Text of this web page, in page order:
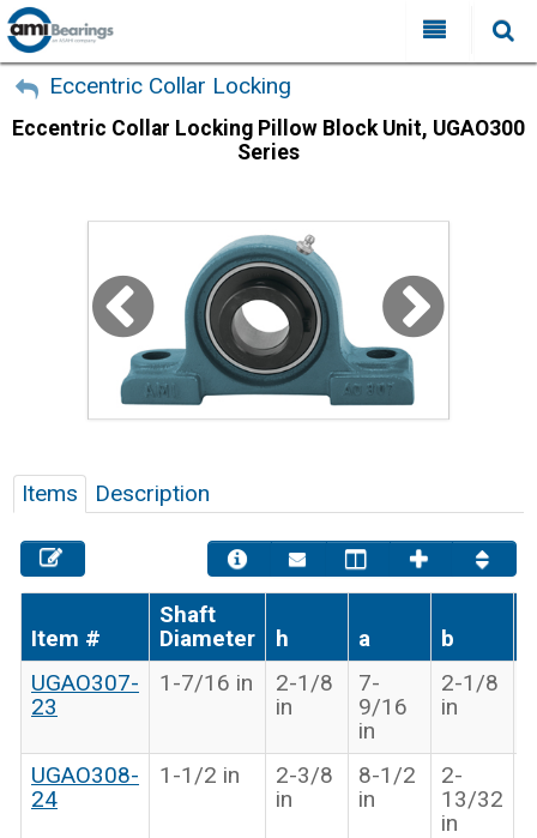
My Account
Sign Out
All Categories
FAQ
Locations
Distributors
Contact Us
Eccentric Collar Locking
Eccentric Collar Locking Pillow Block Unit, UGAO300
Series
Items Description
Item #
Shaft
Diameter
h a b
UGAO307-
23
1-7/16 in
2-1/8
in
7-
9/16
in
2-1/8
in
UGAO308-
24
1-1/2 in
2-3/8
in
8-1/2
in
2-
13/32
in